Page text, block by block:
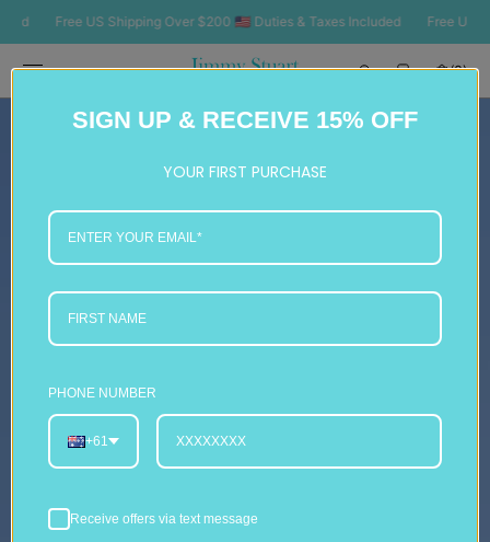
CONTENT
Free US Shipping Over $200 🇺🇸 Duties & Taxes Included Free US Shipping
Cart
(0)
SIGN UP & RECEIVE 15% OFF
YOUR FIRST PURCHASE
PHONE NUMBER
+61
Receive offers via text message